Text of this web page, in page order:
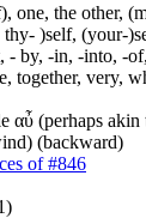
one, the other,
)self, (your-
- by, -in, -into, -
together, very,
αὖ (perhaps akin
(backward)
of #846